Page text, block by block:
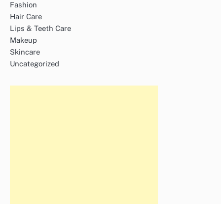
Fashion
Hair Care
Lips & Teeth Care
Makeup
Skincare
Uncategorized